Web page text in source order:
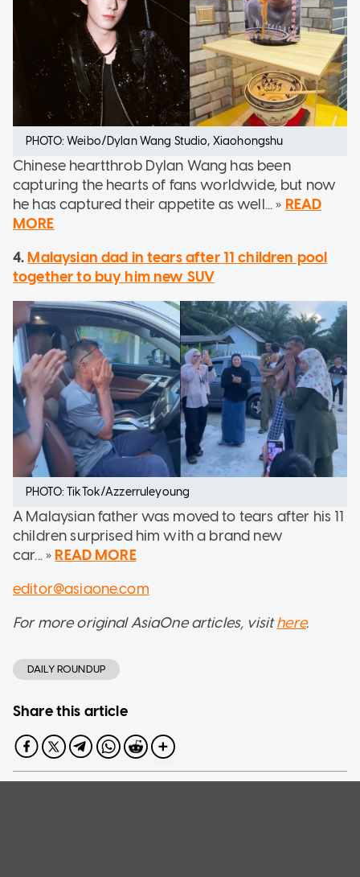
PHOTO: Weibo/Dylan Wang Studio, Xiaohongshu
Chinese heartthrob Dylan Wang has been
capturing the hearts of fans worldwide, but now
he has captured their appetite as well... » READ
MORE
4. Malaysian dad in tears after 11 children pool
together to buy him new SUV
PHOTO: TikTok/Azzerruleyoung
A Malaysian father was moved to tears after his 11
children surprised him with a brand new
car... » READ MORE
editor@asiaone.com
For more original AsiaOne articles, visithere.
DAILY ROUNDUP
Share this article